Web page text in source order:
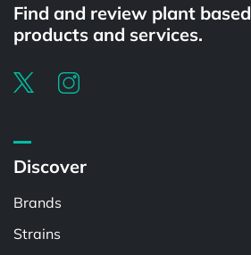
Find and review plant based
products and services.
Discover
Brands
Strains